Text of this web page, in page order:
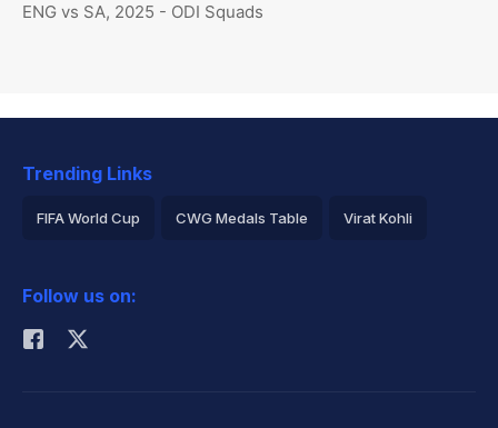
ENG vs SA, 2025 - ODI Squads
Trending Links
FIFA World Cup CWG Medals Table Virat Kohli
Rohit Sharma
Follow us on: